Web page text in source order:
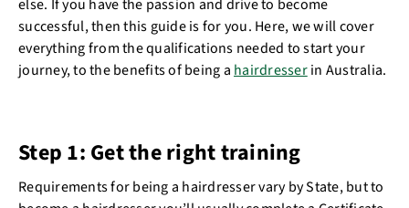
else. If you have the passion and drive to become
successful, then this guide is for you. Here, we will cover
everything from the qualifications needed to start your
journey, to the benefits of being a hairdresserin Australia.
Step 1: Get the right training
Requirements for being a hairdresser vary by State, but to